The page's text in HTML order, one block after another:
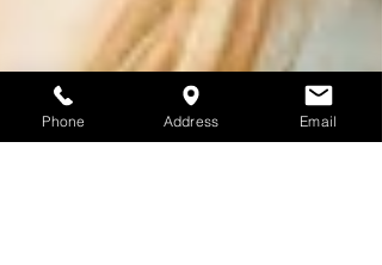
Phone Address Email